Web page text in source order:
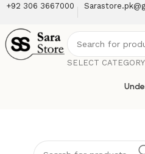
+92 306 3667000
SELECT CATEGORY